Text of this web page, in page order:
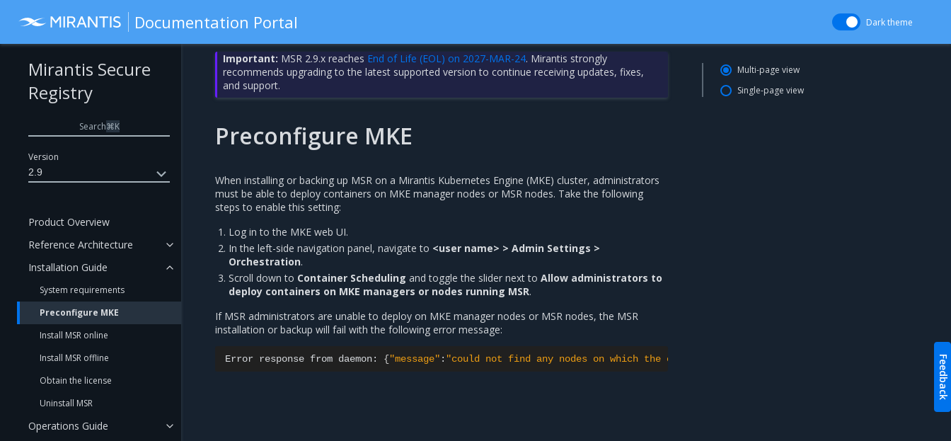
Documentation Portal Dark theme
Version
2.9
Mirantis Secure
Registry
Search⌘K
Product Overview
Reference Architecture
Installation Guide
System requirements
Preconfigure MKE
Install MSR online
Install MSR offline
Obtain the license
Uninstall MSR
Operations Guide
Important: MSR 2.9.x reaches End of Life (EOL) on 2027-MAR-24. Mirantis strongly
recommends upgrading to the latest supported version to continue receiving updates, fixes,
and support.
Preconfigure MKE
When installing or backing up MSR on a Mirantis Kubernetes Engine (MKE) cluster, administrators
must be able to deploy containers on MKE manager nodes or MSR nodes. Take the following
steps to enable this setting:
Log in to the MKE web UI.
In the left-side navigation panel, navigate to <user name> > Admin Settings >
Orchestration.
Scroll down to Container Scheduling and toggle the slider next toAllow administrators to
deploy containers on MKE managers or nodes running MSR.
If MSR administrators are unable to deploy on MKE manager nodes or MSR nodes, the MSR
installation or backup will fail with the following error message:
Error response from daemon: {"message" : "could not find any nodes on which the container could be created"
Multi-page view
Single-page view
Feedback